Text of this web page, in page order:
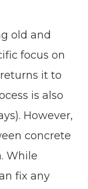
old and
focus on
it to
is also
However,
concrete
While
fix any